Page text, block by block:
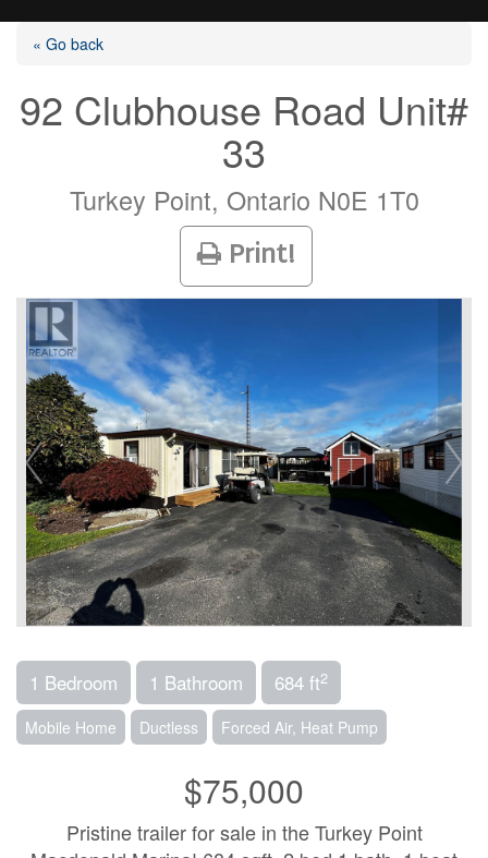
Selling?
Agents
Contact
« Go back
92 Clubhouse Road Unit#
33
Turkey Point, Ontario N0E 1T0
Print!
1 Bedroom 1 Bathroom 684 ft2
Mobile Home Ductless Forced Air, Heat Pump
$75,000
Pristine trailer for sale in the Turkey Point